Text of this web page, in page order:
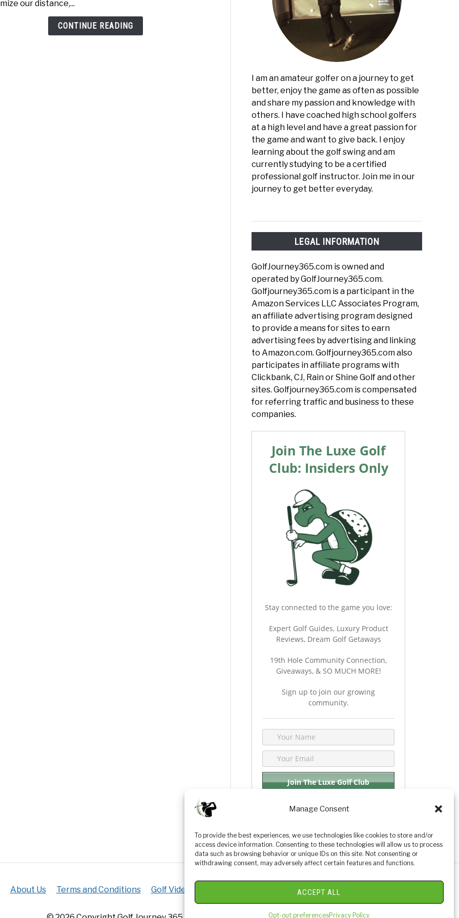
Manage Consent
To provide the best experiences, we use technologies like cookies to store and/or
access device information. Consenting to these technologies will allow us to process
data such as browsing behavior or unique IDs on this site. Not consenting or
withdrawing consent, may adversely affect certain features and functions.
ACCEPT ALL
Opt-out preferencesPrivacy Policy
our distance,...
CONTINUE READING
I am an amateur golfer on a journey to get
better, enjoy the game as often as possible
and share my passion and knowledge with
others. I have coached high school golfers
at a high level and have a great passion for
the game and want to give back. I enjoy
learning about the golf swing and am
currently studying to be a certified
professional golf instructor. Join me in our
journey to get better everyday.
LEGAL INFORMATION
GolfJourney365.com is owned and
operated by GolfJourney365.com.
Golfjourney365.com is a participant in the
Amazon Services LLC Associates Program,
an affiliate advertising program designed
to provide a means for sites to earn
advertising fees by advertising and linking
to Amazon.com. Golfjourney365.com also
participates in affiliate programs with
Clickbank, CJ, Rain or Shine Golf and other
sites. Golfjourney365.com is compensated
for referring traffic and business to these
companies.
Join The Luxe Golf
Club: Insiders Only
Stay connected to the game you love:
Expert Golf Guides, Luxury Product
Reviews, Dream Golf Getaways
19th Hole Community Connection,
Giveaways, & SO MUCH MORE!
Sign up to join our growing
community.
About Us Terms and Conditions Golf Videos